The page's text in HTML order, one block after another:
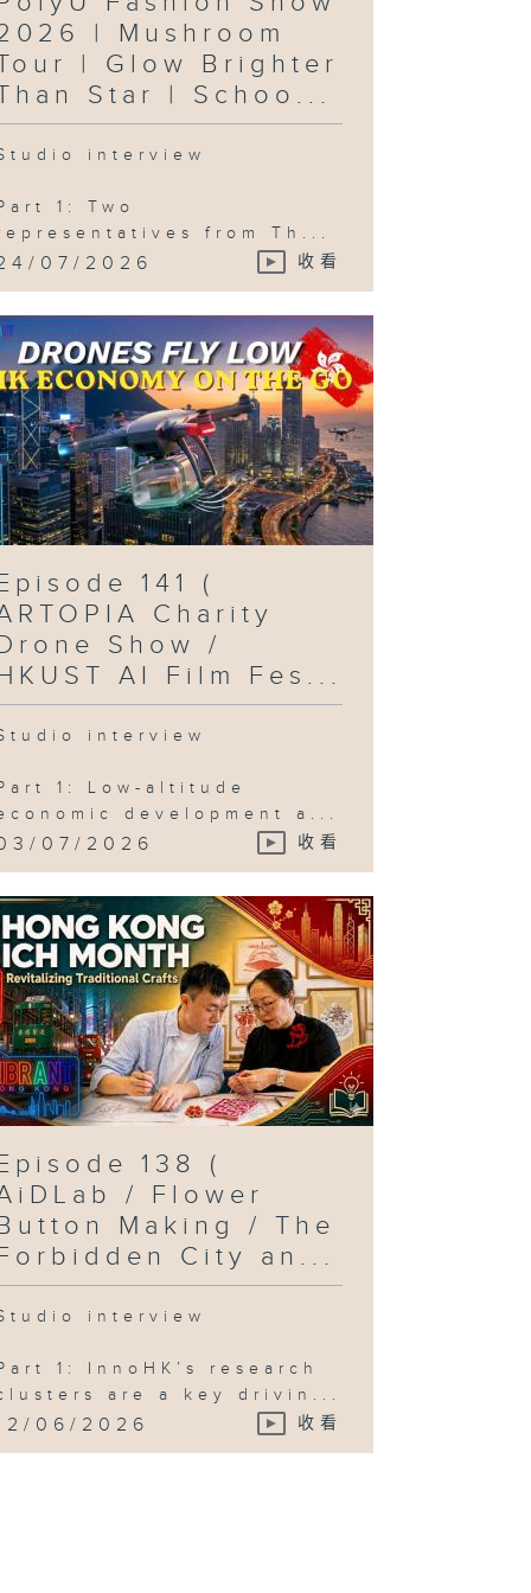
)
| Mushroom
| Glow Brighter
Star | Schoo...
interview
1: Two
from Th...
07/2026 收看
141 (
Charity
Show /
AI Film Fes...
interview
1: Low-altitude
development a...
07/2026 收看
138 (
/ Flower
Making / The
City an...
interview
1: InnoHK’s research
are a key drivin...
06/2026 收看